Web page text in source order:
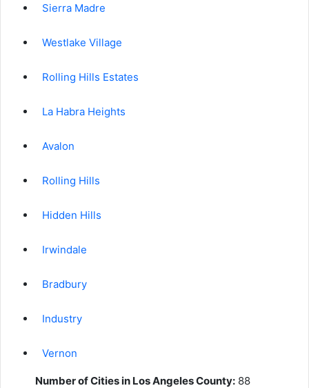
Sierra Madre
Westlake Village
Rolling Hills Estates
La Habra Heights
Avalon
Rolling Hills
Hidden Hills
Irwindale
Bradbury
Industry
Vernon
Number of Cities in Los Angeles County: 88